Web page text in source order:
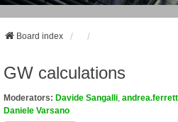
Board index
GW calculations
Moderators: Davide Sangalli
Daniele Varsano